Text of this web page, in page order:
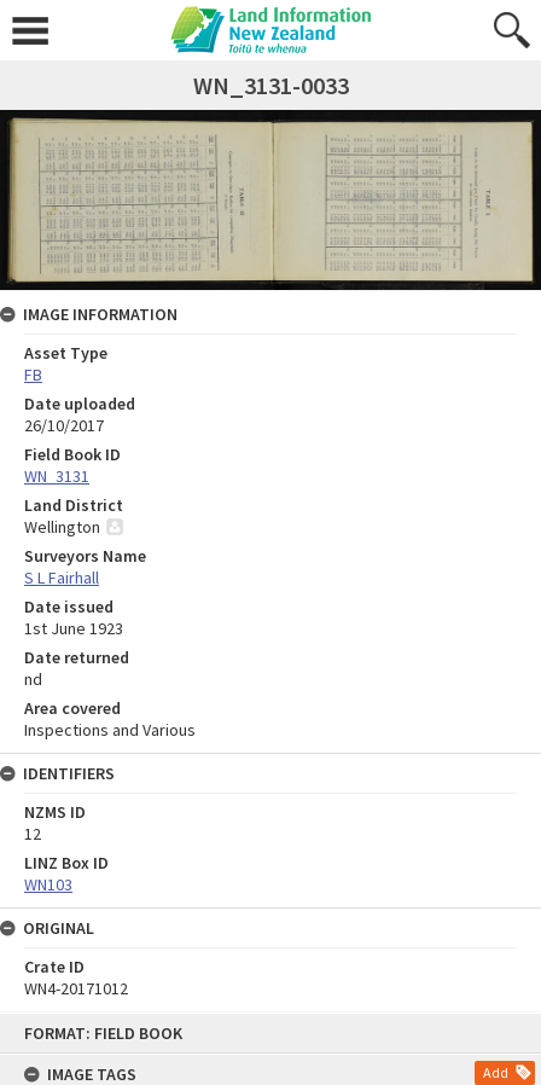
FORMAT: FIELD BOOK
IMAGE TAGS
Add
WN_3131-0033
IMAGE INFORMATION
Asset Type
FB
Date uploaded
26/10/2017
Field Book ID
WN_3131
Land District
Wellington
Surveyors Name
S L Fairhall
Date issued
1st June 1923
Date returned
nd
Area covered
Inspections and Various
IDENTIFIERS
NZMS ID
12
LINZ Box ID
WN103
ORIGINAL
Crate ID
WN4-20171012